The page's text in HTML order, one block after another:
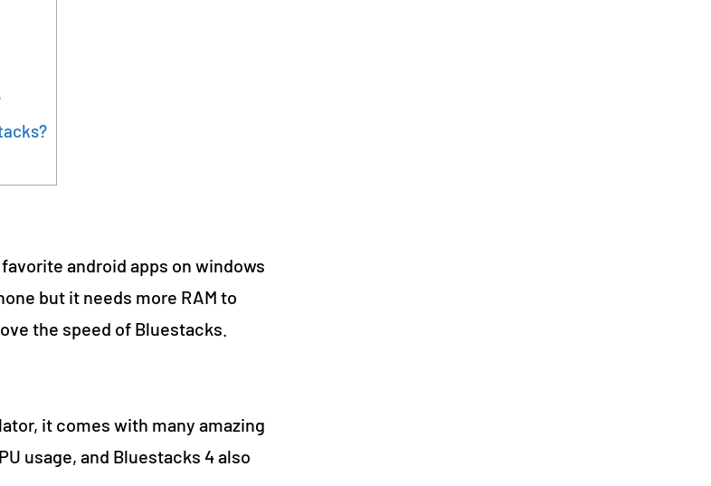
android apps on windows
but it needs more RAM to
the speed of Bluestacks.
it comes with many amazing
usage, and Bluestacks 4 also